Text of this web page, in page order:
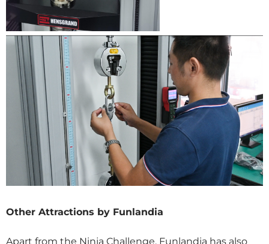
Other Attractions by Funlandia
Apart from the Ninja Challenge, Funlandia has also